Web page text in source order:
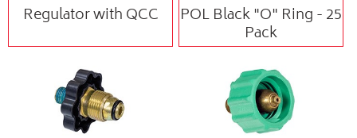
Regulator with QCC POL Black "O" Ring - 25
Pack